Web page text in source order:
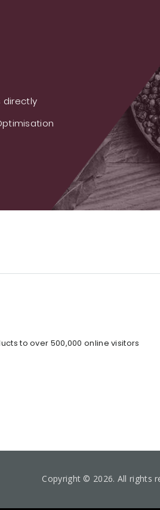
directly
to over 500,000 online visitors
Copyright © 2026. All rights